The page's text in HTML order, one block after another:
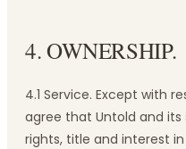
4. OWNERSHIP.
4.1 Service. Except with
agree that Untold and its
rights, title and interest